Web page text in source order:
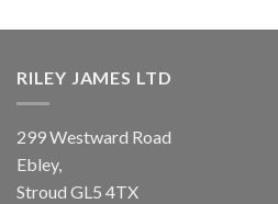
RILEY JAMES LTD
299 Westward Road
Ebley,
Stroud GL5 4TX